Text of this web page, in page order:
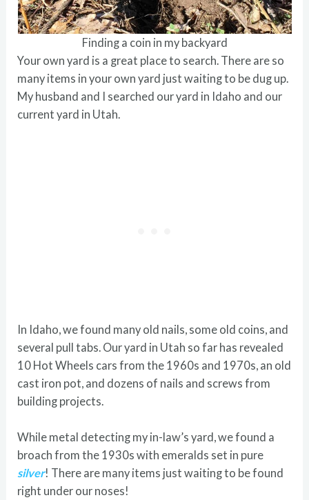
Finding a coin in my backyard
Your own yard is a great place to search. There are so
many items in your own yard just waiting to be dug up.
My husband and I searched our yard in Idaho and our
current yard in Utah.
In Idaho, we found many old nails, some old coins, and
several pull tabs. Our yard in Utah so far has revealed
10 Hot Wheels cars from the 1960s and 1970s, an old
cast iron pot, and dozens of nails and screws from
building projects.
While metal detecting my in-law’s yard, we found a
broach from the 1930s with emeralds set in pure
silver! There are many items just waiting to be found
right under our noses!